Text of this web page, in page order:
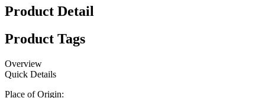
Product Detail
Product Tags
Overview
Quick Details
Place of Origin: